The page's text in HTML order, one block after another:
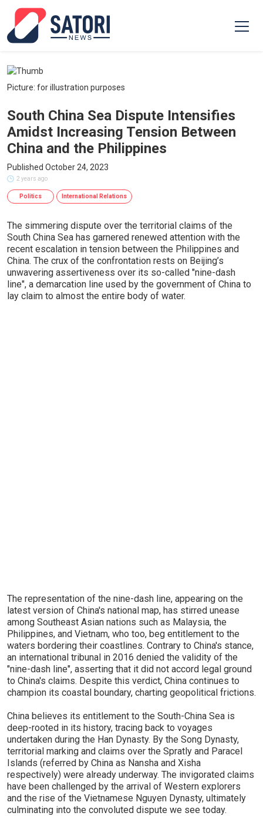
Picture: for illustration purposes
South China Sea Dispute Intensifies
Amidst Increasing Tension Between
China and the Philippines
Published October 24, 2023
2 years ago
Politics International Relations
The simmering dispute over the territorial claims of the
South China Sea has garnered renewed attention with the
recent escalation in tension between the Philippines and
China. The crux of the confrontation rests on Beijing’s
unwavering assertiveness over its so-called "nine-dash
line", a demarcation line used by the government of China to
lay claim to almost the entire body of water.
The representation of the nine-dash line, appearing on the
latest version of China's national map, has stirred unease
among Southeast Asian nations such as Malaysia, the
Philippines, and Vietnam, who too, beg entitlement to the
waters bordering their coastlines. Contrary to China's stance,
an international tribunal in 2016 denied the validity of the
"nine-dash line", asserting that it did not accord legal ground
to China's claims. Despite this verdict, China continues to
champion its coastal boundary, charting geopolitical frictions.
China believes its entitlement to the South-China Sea is
deep-rooted in its history, tracing back to voyages
undertaken during the Han Dynasty. By the Song Dynasty,
territorial marking and claims over the Spratly and Paracel
Islands (referred by China as Nansha and Xisha
respectively) were already underway. The invigorated claims
have been challenged by the arrival of Western explorers
and the rise of the Vietnamese Nguyen Dynasty, ultimately
culminating into the convoluted dispute we see today.